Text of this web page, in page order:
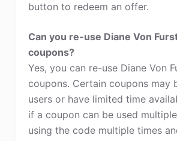
button to redeem an offer.
Can you re-use Diane Von
coupons?
Yes, you can re-use Diane Von
coupons. Certain coupons may
users or have limited time
if a coupon can be used
using the code multiple times